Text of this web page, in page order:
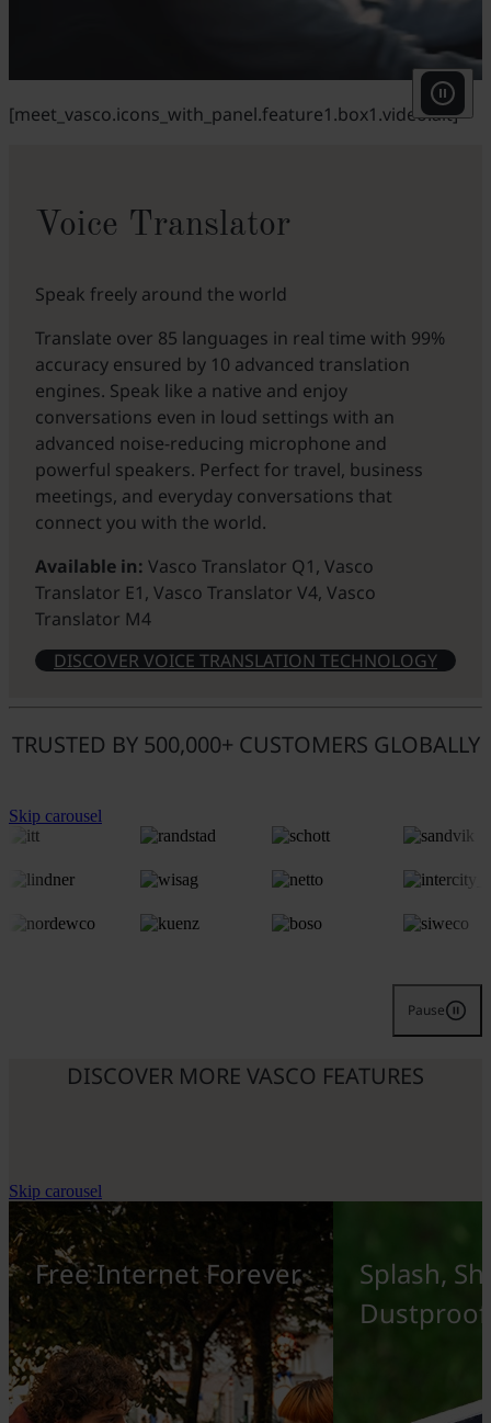
[meet_vasco.icons_with_panel.feature1.box1.video.alt]
Voice Translator
Speak freely around the world
Translate over 85 languages in real time with 99%
accuracy ensured by 10 advanced translation
engines. Speak like a native and enjoy
conversations even in loud settings with an
advanced noise-reducing microphone and
powerful speakers. Perfect for travel, business
meetings, and everyday conversations that
connect you with the world.
Available in: Vasco Translator Q1, Vasco
Translator E1, Vasco Translator V4, Vasco
Translator M4
DISCOVER VOICE TRANSLATION TECHNOLOGY
TRUSTED BY 500,000+ CUSTOMERS GLOBALLY
Skip carousel
Pause
DISCOVER MORE VASCO FEATURES
Skip carousel
Free Internet Forever
Splash,
Dustproof